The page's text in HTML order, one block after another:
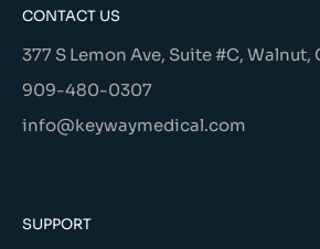
CONTACT US
377 S Lemon Ave, Suite #C,
909-480-0307
info@keywaymedical.com
SUPPORT